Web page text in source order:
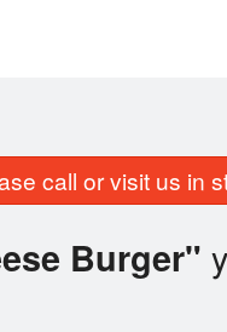
call or visit us in
Burger"